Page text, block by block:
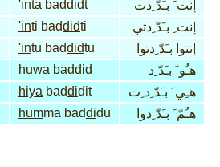
'inta baddidt
إنت َ بـَدّ ِدت
'inti baddidti
إنت ِ بـَدّ ِدتي
'intu baddidtu
إنتوا بـَدّ ِدتوا
huwa baddid
هـُو َ بـَدّ ِد
hiya baddidit
هـِي َ بـَدّ ِد ِت
humma baddidu هـُمّ َ بـَدّ ِدوا